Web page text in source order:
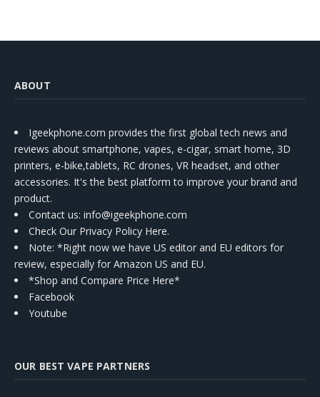
ABOUT
Igeekphone.com provides the first global tech news and
reviews about smartphone, vapes, e-cigar, smart home, 3D
printers, e-bike,tablets, RC drones, VR headset, and other
accessories. It's the best platform to improve your brand and
product.
Contact us: info@igeekphone.com
Check Our Privacy Policy Here.
Note: *Right now we have US editor and EU editors for
review, especially for Amazon US and EU.
*Shop and Compare Price Here*
Facebook
Youtube
OUR BEST VAPE PARTNERS